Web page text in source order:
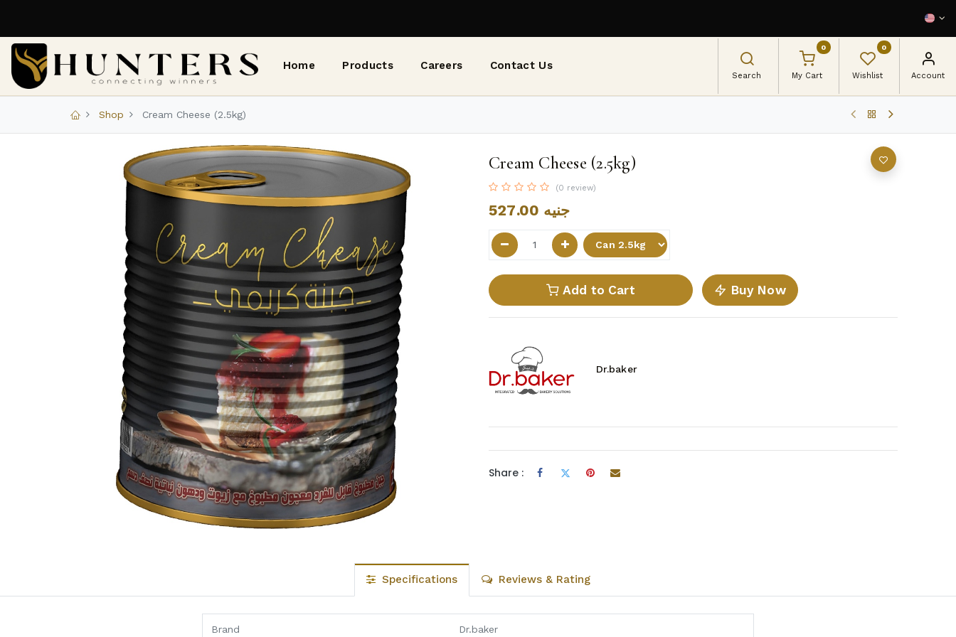
Home Products Careers Contact Us
Search
0
My Cart
0
Wishlist Account
Shop Cream Cheese (2.5kg)
Cream Cheese (2.5kg)
(0 review)
527.00 جنيه
Add to Cart Buy Now
Dr.baker
Share :
Specifications Reviews & Rating
Brand Dr.baker